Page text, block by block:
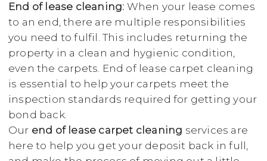
End of lease cleaning: When your lease comes
to an end, there are multiple responsibilities
you need to fulfil. This includes returning the
property in a clean and hygienic condition,
even the carpets. End of lease carpet cleaning
is essential to help your carpets meet the
inspection standards required for getting your
bond back.
Our end of lease carpet cleaning services are
here to help you get your deposit back in full,